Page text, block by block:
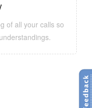
of all your calls so